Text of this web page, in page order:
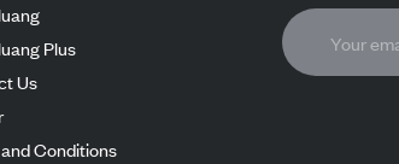
Plus
Us
Conditions